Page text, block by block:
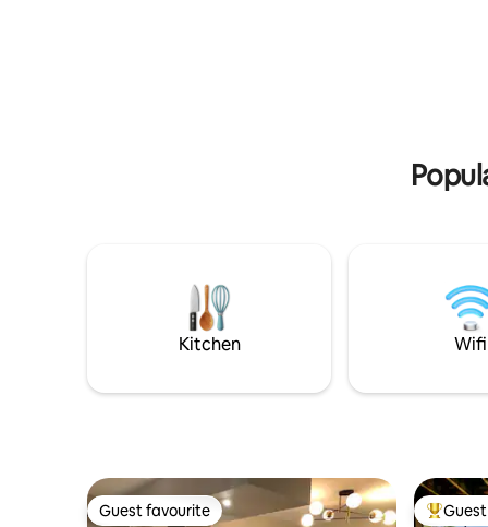
Kitchen Wifi
Guest favourite
Guest favourite Top